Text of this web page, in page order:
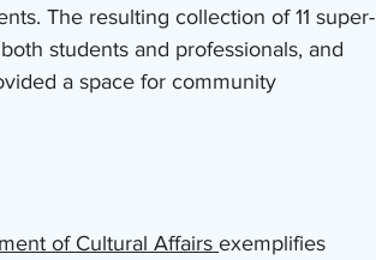
The resulting collection of 11 super-
students and professionals, and
a space for community
of Cultural Affairs exemplifies